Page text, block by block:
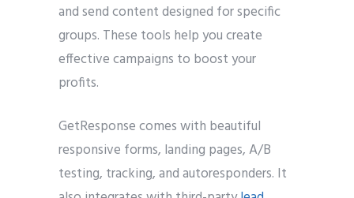
and send content designed for specific
groups. These tools help you create
effective campaigns to boost your
profits.
GetResponse comes with beautiful
responsive forms, landing pages, A/B
testing, tracking, and autoresponders. It